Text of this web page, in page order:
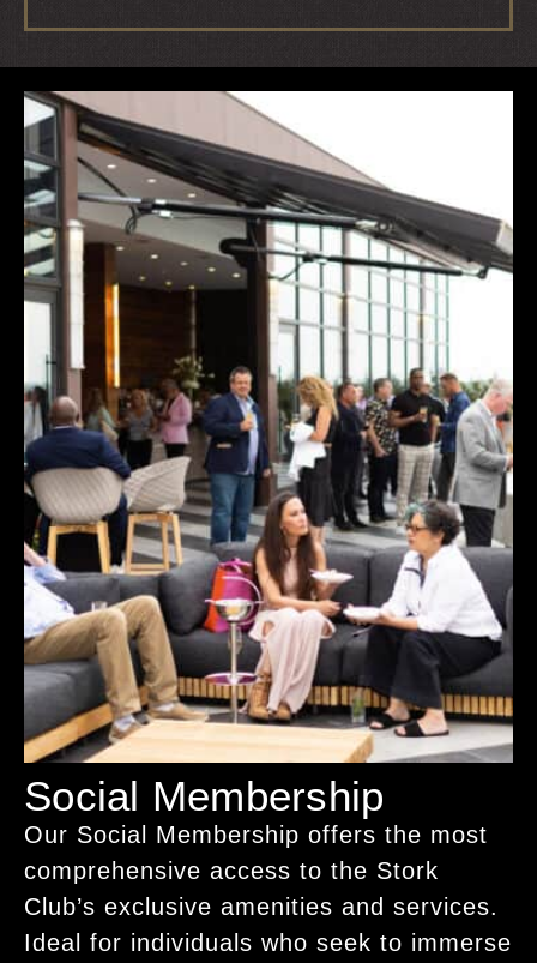
Social Membership
Our Social Membership offers the most
comprehensive access to the Stork
Club’s exclusive amenities and services.
Ideal for individuals who seek to immerse